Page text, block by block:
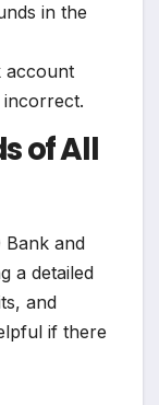
in the
account
of All
Bank and
a detailed
and
if there